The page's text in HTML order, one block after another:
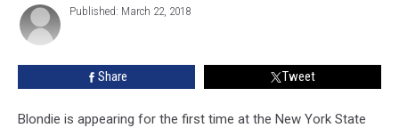
The
York
Published: March 22, 2018
Share Tweet
Blondie is appearing for the first time at the New York State